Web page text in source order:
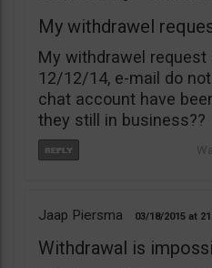
My withdrawel
My withdrawel
12/12/14, e-mail do
chat account have
they still in business??
Jaap Piersma 03/18/2015
Withdrawal is